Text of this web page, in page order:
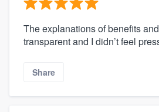
The explanations of benefits
transparent and I didn’t feel
Share